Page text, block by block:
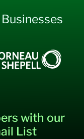
with our
List